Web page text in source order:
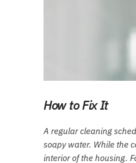
How to Fix It
A regular cleaning
soapy water. While the
interior of the housing.